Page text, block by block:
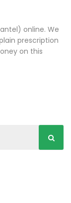
online. We
prescription
on this